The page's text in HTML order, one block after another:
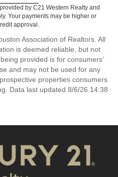
by C21 Western Realty and
Your payments may be higher or
approval.
Association of Realtors. All
is deemed reliable, but not
provided is for consumers’
and may not be used for any
properties consumers
Data last updated 8/6/26 14:38